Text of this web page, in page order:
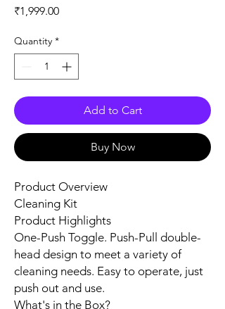
₹1,999.00Price
Quantity *
Add to Cart
Buy Now
Product Overview
Cleaning Kit
Product Highlights
One-Push Toggle. Push-Pull double-
head design to meet a variety of
cleaning needs. Easy to operate, just
push out and use.
What's in the Box?